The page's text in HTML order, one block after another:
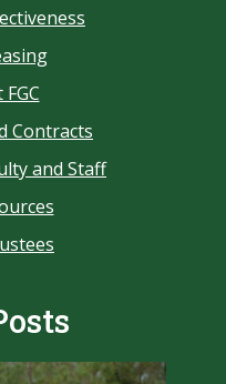
Contracts
and Staff